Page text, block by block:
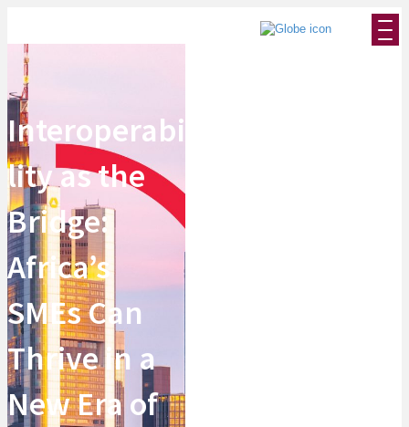
Interoperabi
lity as the
Bridge:
Africa’s
SMEs Can
Thrive in a
New Era of